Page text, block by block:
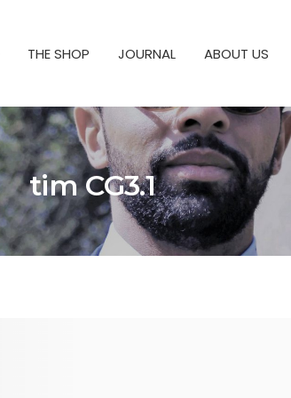
THE SHOP JOURNAL ABOUT US
tim CG3.1